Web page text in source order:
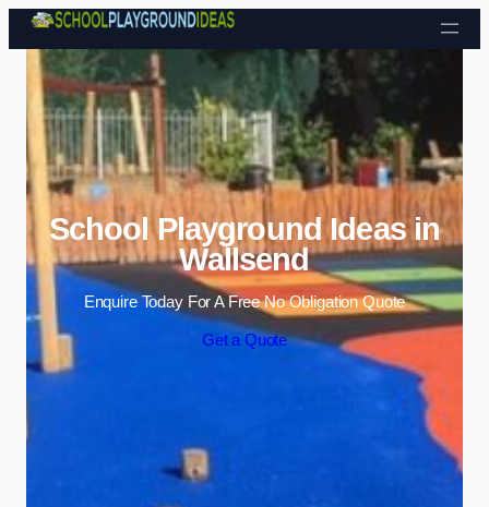
Skip to content
School Playground Ideas in
Wallsend
Enquire Today For A Free No Obligation Quote
Get a Quote